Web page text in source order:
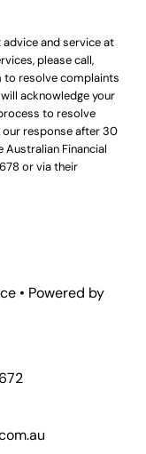
and service at
please call,
to resolve complaints
acknowledge your
to resolve
response after 30
Australian Financial
or via their
• Powered by